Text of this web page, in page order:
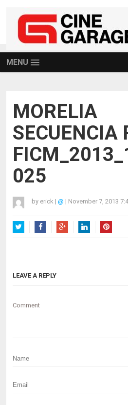
MENU
MORELIA
SECUENCIA
025
by erick | @ | November 7, 2013
LEAVE A REPLY
Comment